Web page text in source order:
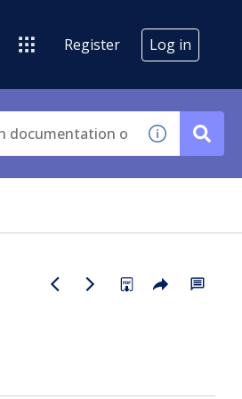
Register Log in